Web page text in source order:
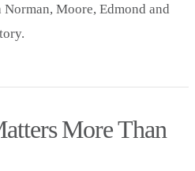
Moore, Edmond and
More Than